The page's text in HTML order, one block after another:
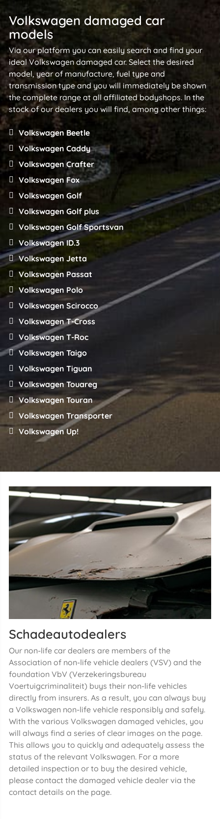
Volkswagen damaged car
models
Via our platform you can easily search and find your
ideal Volkswagen damaged car. Select the desired
model, year of manufacture, fuel type and
transmission type and you will immediately be shown
the complete range at all affiliated bodyshops. In the
stock of our dealers you will find, among other things:
Volkswagen Beetle
Volkswagen Caddy
Volkswagen Crafter
Volkswagen Fox
Volkswagen Golf
Volkswagen Golf plus
Volkswagen Golf Sportsvan
Volkswagen ID.3
Volkswagen Jetta
Volkswagen Passat
Volkswagen Polo
Volkswagen Scirocco
Volkswagen T-Cross
Volkswagen T-Roc
Volkswagen Taigo
Volkswagen Tiguan
Volkswagen Touareg
Volkswagen Touran
Volkswagen Transporter
Volkswagen Up!
Schadeautodealers
Our non-life car dealers are members of the
Association of non-life vehicle dealers (VSV) and the
foundation VbV (Verzekeringsbureau
Voertuigcriminaliteit) buys their non-life vehicles
directly from insurers. As a result, you can always buy
a Volkswagen non-life vehicle responsibly and safely.
With the various Volkswagen damaged vehicles, you
will always find a series of clear images on the page.
This allows you to quickly and adequately assess the
status of the relevant Volkswagen. For a more
detailed inspection or to buy the desired vehicle,
please contact the damaged vehicle dealer via the
contact details on the page.